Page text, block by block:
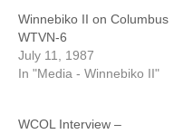
Winnebiko II on Columbus
WTVN-6
July 11, 1987
In "Media - Winnebiko II"
WCOL Interview –